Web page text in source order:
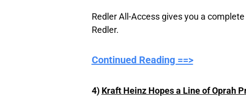
Redler All-Access gives you a
Redler.
Continued Reading ==>
4) Kraft Heinz Hopes a Line of Oprah